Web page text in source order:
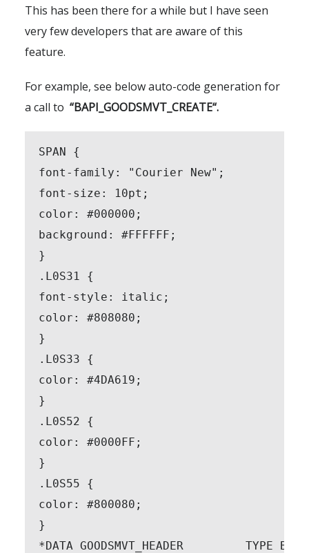
This has been there for a while but I have seen
very few developers that are aware of this
feature.
For example, see below auto-code generation for
a call to “BAPI_GOODSMVT_CREATE“.
SPAN {
font-family: "Courier New";
font-size: 10pt;
color: #000000;
background: #FFFFFF;
}
.L0S31 {
font-style: italic;
color: #808080;
}
.L0S33 {
color: #4DA619;
}
.L0S52 {
color: #0000FF;
}
.L0S55 {
color: #800080;
}
*DATA GOODSMVT_HEADER         TYPE